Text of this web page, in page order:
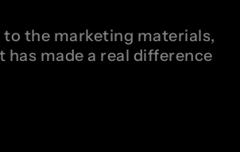
the marketing materials,
made a real difference